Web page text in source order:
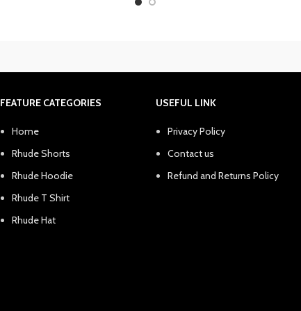
FEATURE CATEGORIES
Home
Rhude Shorts
Rhude Hoodie
Rhude T Shirt
Rhude Hat
USEFUL LINK
Privacy Policy
Contact us
Refund and Returns Policy